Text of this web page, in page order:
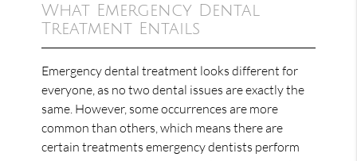
What Emergency Dental
Treatment Entails
Emergency dental treatment looks different for
everyone, as no two dental issues are exactly the
same. However, some occurrences are more
common than others, which means there are
certain treatments emergency dentists perform